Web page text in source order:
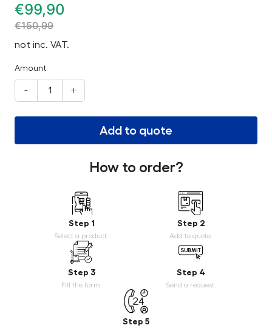
€99,90
€150,99
not inc. VAT.
Amount
- +
Add to quote
How to order?
Step 1
Select a product.
Step 2
Add to quote.
Step 3
Fill the form.
Step 4
Send a request.
Step 5